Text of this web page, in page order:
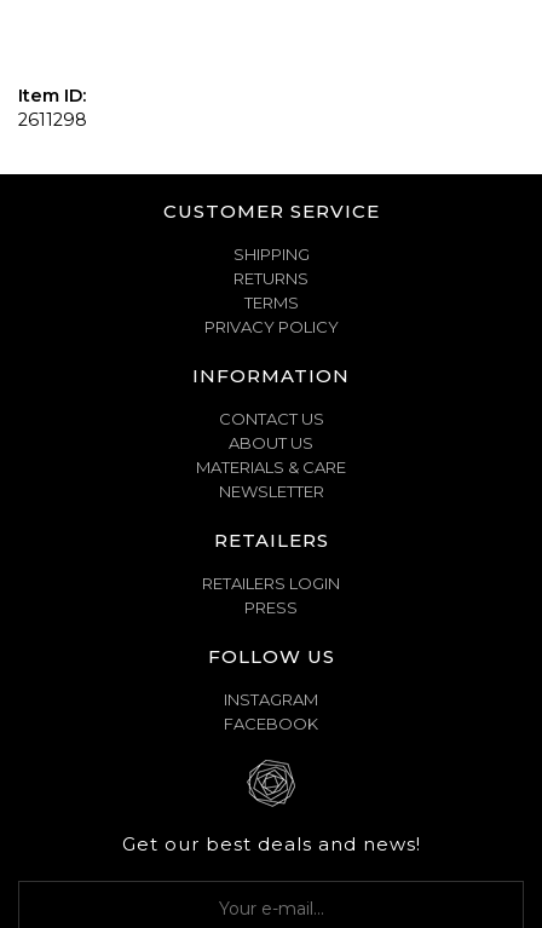
Item ID:
2611298
CUSTOMER SERVICE
SHIPPING
RETURNS
TERMS
PRIVACY POLICY
INFORMATION
CONTACT US
ABOUT US
MATERIALS & CARE
NEWSLETTER
RETAILERS
RETAILERS LOGIN
PRESS
FOLLOW US
INSTAGRAM
FACEBOOK
Get our best deals and news!